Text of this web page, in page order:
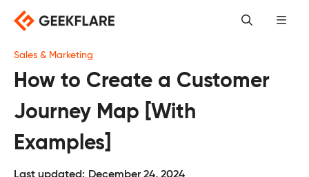
content
Sales & Marketing
How to Create a Customer
Journey Map [With
Examples]